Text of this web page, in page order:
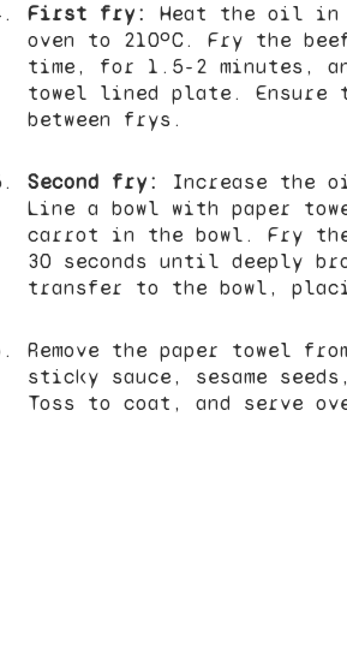
First fry:
Heat the oil in
oven to 210ºC. Fry the
time, for 1.5-2 minutes,
towel lined plate. Ensure
between frys.
Second fry:
Increase the
Line a bowl with paper
carrot in the bowl. Fry
30 seconds until deeply
transfer to the bowl,
Remove the paper towel
sticky sauce, sesame
Toss to coat, and serve